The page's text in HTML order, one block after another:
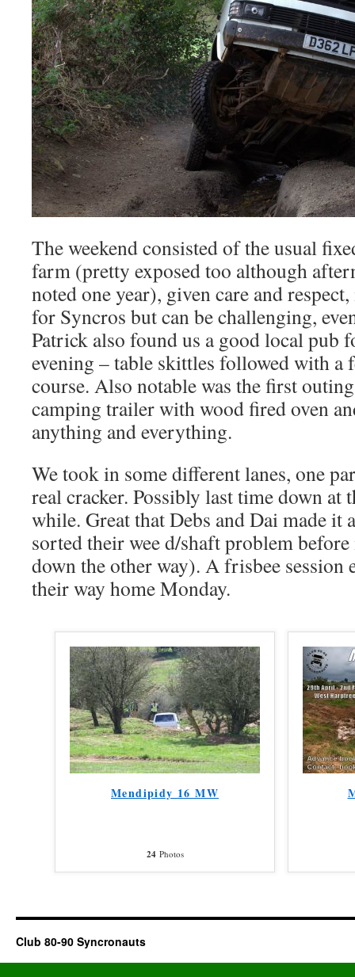
The weekend consisted of the usual
farm (pretty exposed too although
noted one year), given care and
for Syncros but can be challenging,
Patrick also found us a good local pub
evening – table skittles followed with a
course. Also notable was the first
camping trailer with wood fired oven
anything and everything.
We took in some different lanes, one
real cracker. Possibly last time down at
while. Great that Debs and Dai made it
sorted their wee d/shaft problem
down the other way). A frisbee session
their way home Monday.
Mendipidy 16 MW
24Photos
Club 80-90 Syncronauts